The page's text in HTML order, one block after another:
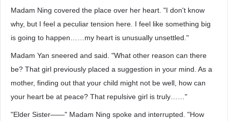
Madam Ning covered the place over her heart. "I don't know
why, but I feel a peculiar tension here. I feel like something big
is going to happen……my heart is unusually unsettled."
Madam Yan sneered and said. "What other reason can there
be? That girl previously placed a suggestion in your mind. As a
mother, finding out that your child might not be well, how can
your heart be at peace? That repulsive girl is truly……"
"Elder Sister——" Madam Ning spoke and interrupted. "How